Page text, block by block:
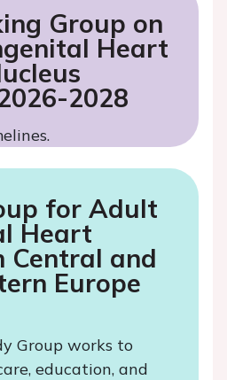
Group on
Heart
2028
for Adult
Heart
Central and
Europe
Group works to
education, and